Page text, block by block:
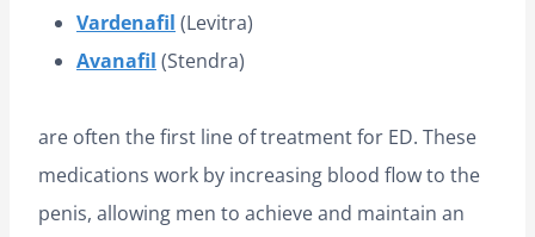
Vardenafil (Levitra)
Avanafil (Stendra)
are often the first line of treatment for ED. These
medications work by increasing blood flow to the
penis, allowing men to achieve and maintain an